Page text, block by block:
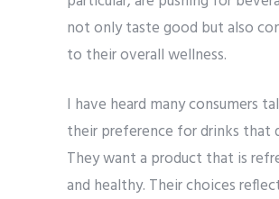
not only taste good but also
to their overall wellness.
I have heard many consumers
their preference for drinks that
They want a product that is
and healthy. Their choices